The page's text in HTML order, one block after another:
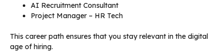
AI Recruitment Consultant
Project Manager – HR Tech
This career path ensures that you stay relevant in the digital
age of hiring.